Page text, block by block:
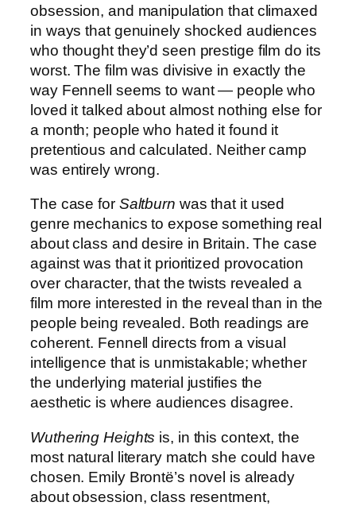
obsession, and manipulation that climaxed
in ways that genuinely shocked audiences
who thought they’d seen prestige film do its
worst. The film was divisive in exactly the
way Fennell seems to want — people who
loved it talked about almost nothing else for
a month; people who hated it found it
pretentious and calculated. Neither camp
was entirely wrong.
The case for Saltburn was that it used
genre mechanics to expose something real
about class and desire in Britain. The case
against was that it prioritized provocation
over character, that the twists revealed a
film more interested in the reveal than in the
people being revealed. Both readings are
coherent. Fennell directs from a visual
intelligence that is unmistakable; whether
the underlying material justifies the
aesthetic is where audiences disagree.
Wuthering Heights is, in this context, the
most natural literary match she could have
chosen. Emily Brontë’s novel is already
about obsession, class resentment,